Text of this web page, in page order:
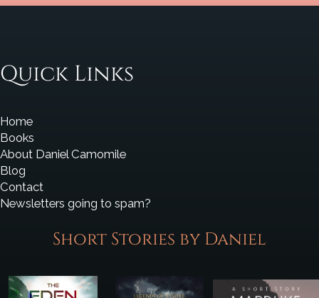
Quick Links
Home
Books
About Daniel Camomile
Blog
Contact
Newsletters going to spam?
Short Stories by Daniel